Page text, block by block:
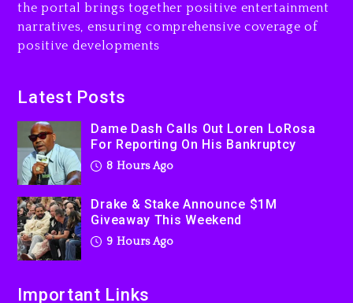
Will Smith To Star with
Jaafar Jackson In New
Action Thriller “Supermax”
Producer Who Allegedly
Used AI On “Vultures 2” And
“Bully”
the portal brings together positive entertainment
narratives, ensuring comprehensive coverage of
positive developments
Latest Posts
Dame Dash Calls Out Loren LoRosa
For Reporting On His Bankruptcy
8 Hours Ago
Drake & Stake Announce $1M
Giveaway This Weekend
9 Hours Ago
Important Links